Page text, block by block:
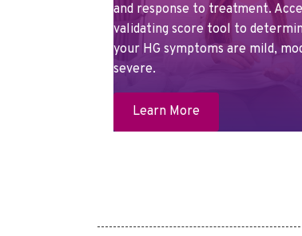
and response to treatment.
validating score tool to
your HG symptoms are mild,
severe.
Learn More